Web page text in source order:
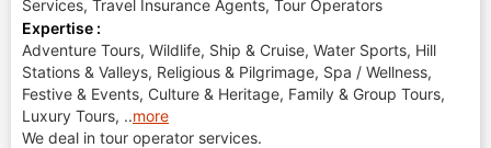
Services, Travel Insurance Agents, Tour Operators
Expertise :
Adventure Tours, Wildlife, Ship & Cruise, Water Sports, Hill
Stations & Valleys, Religious & Pilgrimage, Spa / Wellness,
Festive & Events, Culture & Heritage, Family & Group Tours,
Luxury Tours, ..more
We deal in tour operator services.